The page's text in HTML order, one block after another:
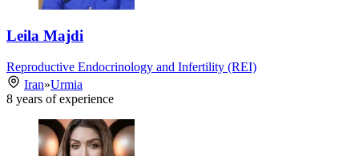
Leila Majdi
Reproductive Endocrinology and Infertility (REI)
Iran»Urmia
8 years of experience